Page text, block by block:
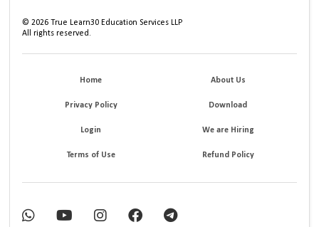
©2026 True Learn30 Education Services LLP
All rights reserved.
Home About Us
Privacy Policy Download
Login We are Hiring
Terms of Use Refund Policy